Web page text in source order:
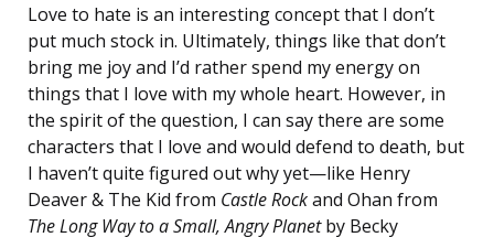
Love to hate is an interesting concept that I don’t
put much stock in. Ultimately, things like that don’t
bring me joy and I’d rather spend my energy on
things that I love with my whole heart. However, in
the spirit of the question, I can say there are some
characters that I love and would defend to death, but
I haven’t quite figured out why yet—like Henry
Deaver & The Kid from Castle Rockand Ohan from
The Long Way to a Small, Angry Planetby Becky